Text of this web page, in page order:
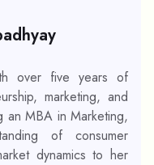
over five years of
marketing, and
an MBA in Marketing,
of consumer
dynamics to her